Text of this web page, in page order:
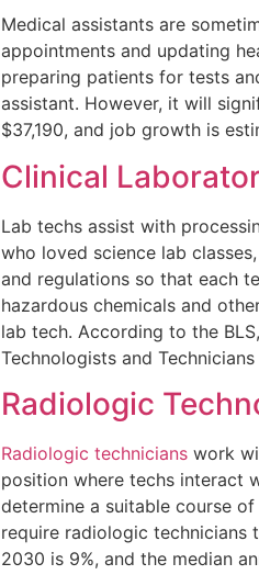
Medical assistants are
appointments and updating
preparing patients for tests
assistant. However, it will
$37,190, and job growth is
Clinical
Lab techs assist with
who loved science lab
and regulations so that each
hazardous chemicals and
lab tech. According to the
Technologists and
Radiologic
Radiologic technicians work
position where techs interact
determine a suitable course
require radiologic technicians
2030 is 9%, and the median